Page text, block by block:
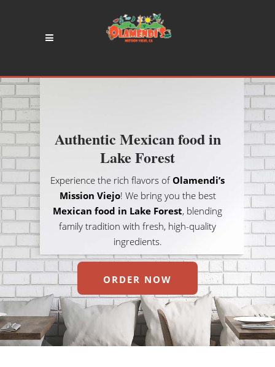
Authentic Mexican food in
Lake Forest
Experience the rich flavors ofOlamendi’s
Mission Viejo! We bring you the best
Mexican food in Lake Forest, blending
family tradition with fresh, high-quality
ingredients.
ORDER NOW